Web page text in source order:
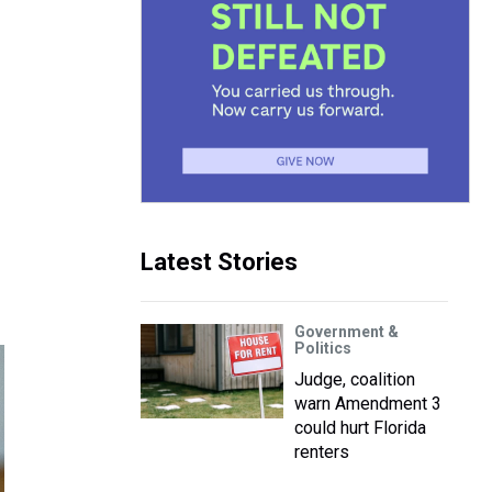
Latest Stories
Government &
Politics
Judge, coalition
warn Amendment 3
could hurt Florida
renters